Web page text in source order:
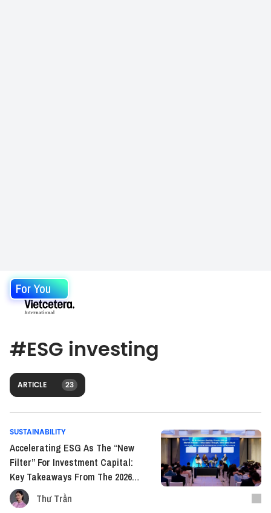
For You
#ESG investing
ARTICLE 23
SUSTAINABILITY
Accelerating ESG As The “New
Filter” For Investment Capital:
Key Takeaways From The 2026
Vietnam ESG Investor
Conference
Thư Trần